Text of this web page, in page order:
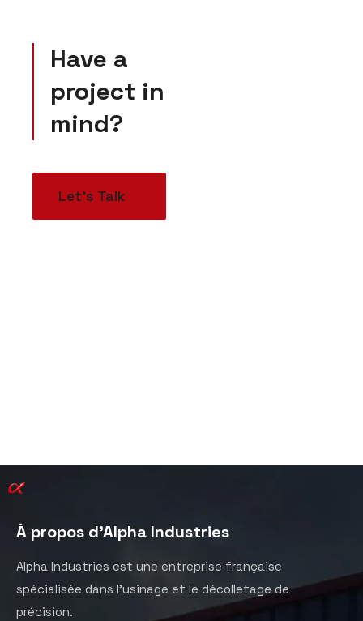
Have a
project in
mind?
Let’s Talk
À propos d'Alpha Industries
Alpha Industries est une entreprise française
spécialisée dans l’usinage et le décolletage de
précision.